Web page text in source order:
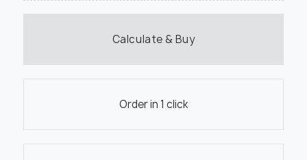
Calculate & Buy
Order in 1 click